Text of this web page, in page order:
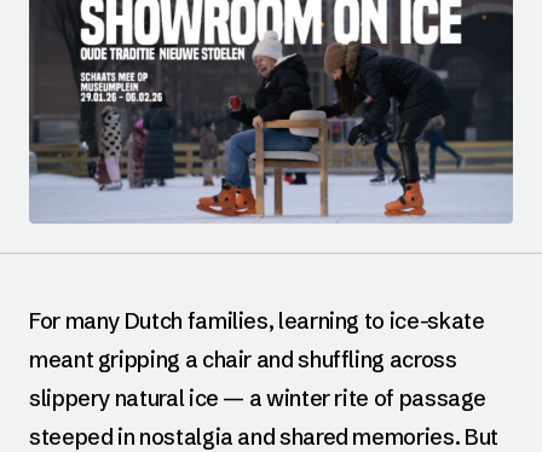
For many Dutch families, learning to ice-skate
meant gripping a chair and shuffling across
slippery natural ice — a winter rite of passage
steeped in nostalgia and shared memories. But